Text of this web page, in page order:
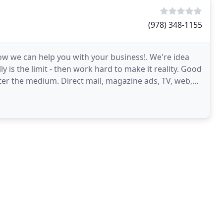
(978) 348-1155
we can help you with your business!. We're idea
is the limit - then work hard to make it reality. Good
the medium. Direct mail, magazine ads, TV, web,